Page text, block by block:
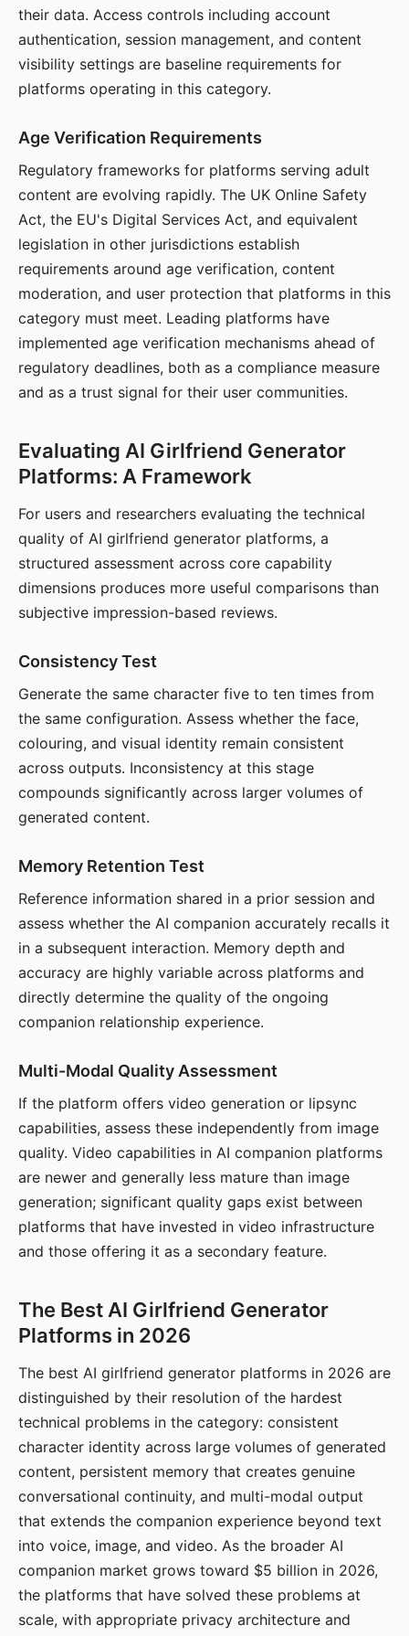
their data. Access controls including account
authentication, session management, and content
visibility settings are baseline requirements for
platforms operating in this category.
Age Verification Requirements
Regulatory frameworks for platforms serving adult
content are evolving rapidly. The UK Online Safety
Act, the EU's Digital Services Act, and equivalent
legislation in other jurisdictions establish
requirements around age verification, content
moderation, and user protection that platforms in this
category must meet. Leading platforms have
implemented age verification mechanisms ahead of
regulatory deadlines, both as a compliance measure
and as a trust signal for their user communities.
Evaluating AI Girlfriend Generator
Platforms: A Framework
For users and researchers evaluating the technical
quality of AI girlfriend generator platforms, a
structured assessment across core capability
dimensions produces more useful comparisons than
subjective impression-based reviews.
Consistency Test
Generate the same character five to ten times from
the same configuration. Assess whether the face,
colouring, and visual identity remain consistent
across outputs. Inconsistency at this stage
compounds significantly across larger volumes of
generated content.
Memory Retention Test
Reference information shared in a prior session and
assess whether the AI companion accurately recalls it
in a subsequent interaction. Memory depth and
accuracy are highly variable across platforms and
directly determine the quality of the ongoing
companion relationship experience.
Multi-Modal Quality Assessment
If the platform offers video generation or lipsync
capabilities, assess these independently from image
quality. Video capabilities in AI companion platforms
are newer and generally less mature than image
generation; significant quality gaps exist between
platforms that have invested in video infrastructure
and those offering it as a secondary feature.
The Best AI Girlfriend Generator
Platforms in 2026
The best AI girlfriend generator platforms in 2026 are
distinguished by their resolution of the hardest
technical problems in the category: consistent
character identity across large volumes of generated
content, persistent memory that creates genuine
conversational continuity, and multi-modal output
that extends the companion experience beyond text
into voice, image, and video. As the broader AI
companion market grows toward $5 billion in 2026,
the platforms that have solved these problems at
scale, with appropriate privacy architecture and